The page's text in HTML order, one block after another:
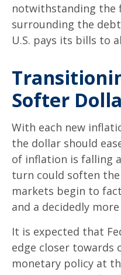
notwithstanding the
surrounding the
U.S. pays its bills to
Transitioni
Softer Dolla
With each new
the dollar should
of inflation is falling
turn could soften
markets begin to
and a decidedly more
It is expected that
edge closer
monetary policy at